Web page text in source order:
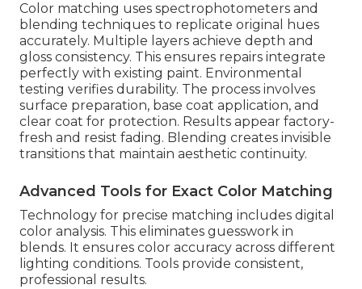
Color matching uses spectrophotometers and
blending techniques to replicate original hues
accurately. Multiple layers achieve depth and
gloss consistency. This ensures repairs integrate
perfectly with existing paint. Environmental
testing verifies durability. The process involves
surface preparation, base coat application, and
clear coat for protection. Results appear factory-
fresh and resist fading. Blending creates invisible
transitions that maintain aesthetic continuity.
Advanced Tools for Exact Color Matching
Technology for precise matching includes digital
color analysis. This eliminates guesswork in
blends. It ensures color accuracy across different
lighting conditions. Tools provide consistent,
professional results.